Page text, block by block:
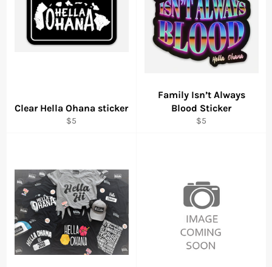
Clear Hella Ohana sticker
Regular
$5
Family Isn’t Always
Blood Sticker
Regular
$5